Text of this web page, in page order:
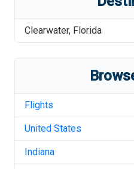
Clearwater, Florida
Flights
United States
Indiana